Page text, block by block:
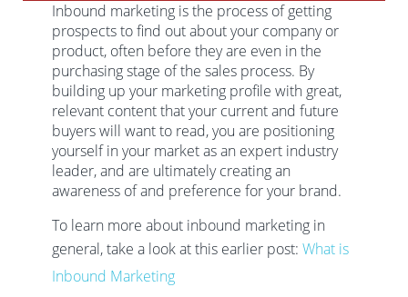
Inbound marketing is the process of getting
prospects to find out about your company or
product, often before they are even in the
purchasing stage of the sales process. By
building up your marketing profile with great,
relevant content that your current and future
buyers will want to read, you are positioning
yourself in your market as an expert industry
leader, and are ultimately creating an
awareness of and preference for your brand.
To learn more about inbound marketing in
general, take a look at this earlier post: What is
Inbound Marketing